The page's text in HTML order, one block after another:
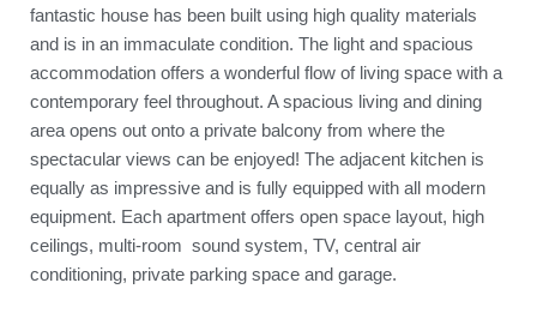
fantastic house has been built using high quality materials
and is in an immaculate condition. The light and spacious
accommodation offers a wonderful flow of living space with a
contemporary feel throughout. A spacious living and dining
area opens out onto a private balcony from where the
spectacular views can be enjoyed! The adjacent kitchen is
equally as impressive and is fully equipped with all modern
equipment. Each apartment offers open space layout, high
ceilings, multi-room sound system, TV, central air
conditioning, private parking space and garage.